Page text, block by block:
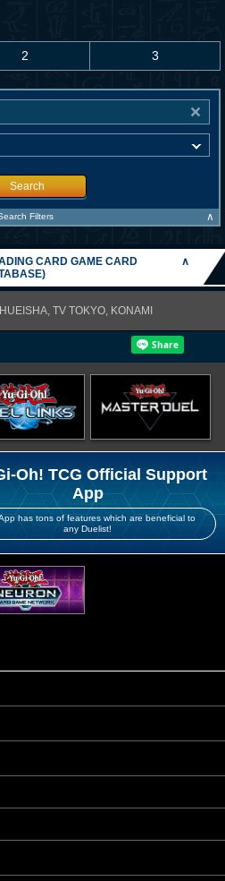
2 3
Search
Filters ∧
CARD GAME CARD
∧
TV TOKYO, KONAMI
Oh! TCG Official Support
App
has tons of features which are beneficial to
any Duelist!